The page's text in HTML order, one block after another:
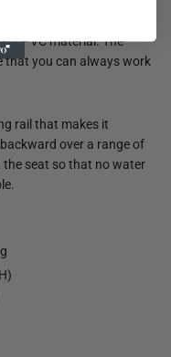
a strong steel frame and
PVC material. The
that you can always work
rail that makes it
over a range of
the seat so that no water